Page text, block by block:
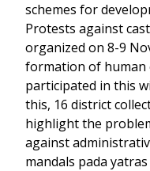
schemes for
Protests against
organized on 8-9
formation of human
participated in this
this, 16 district
highlight the
against
mandals pada